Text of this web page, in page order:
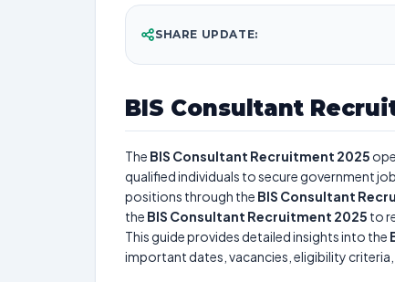
SHARE UPDATE:
BIS Consultant
The BIS Consultant Recruitment 2025
qualified individuals to secure government
positions through the BIS Consultant
the BIS Consultant Recruitment 2025 to
This guide provides detailed insights into the
important dates, vacancies, eligibility criteria,